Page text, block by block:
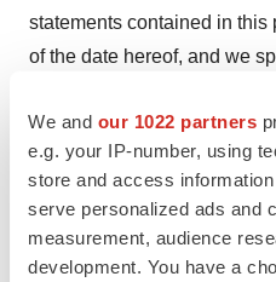
We and our 1022 partners
e.g. your IP-number, using
store and access
serve personalized ads and
measurement, audience
development. You have a
statements contained in
of the date hereof, and we
whether as a result of new
otherwise. Factors or
results to differ may emerge
not possible for us to predict
guarantee future results,